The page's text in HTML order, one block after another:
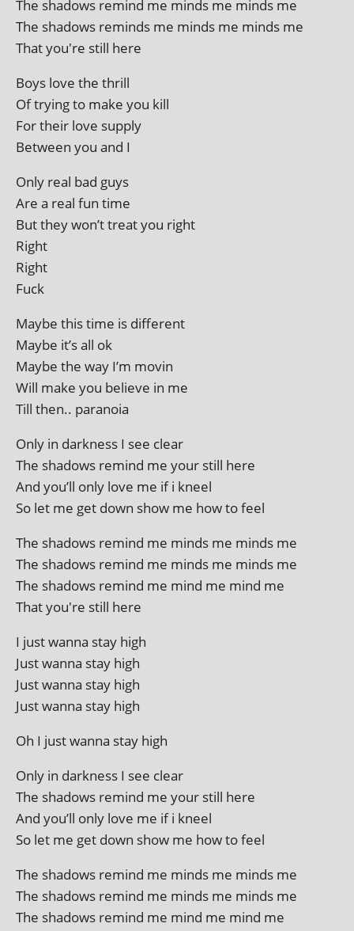
The shad­ows remind me minds me minds me
The shad­ows reminds me minds me minds me
That you're still here
Boys love the thrill
Of try­ing to make you kill
For their love supply
Between you and I
Only real bad guys
Are a real fun time
But they won’t treat you right
Right
Right
Fuck
Maybe this time is different
Maybe it’s all ok
Maybe the way I’m movin
Will make you believe in me
Till then.. paranoia
Only in dark­ness I see clear
The shad­ows remind me your still here
And you’ll only love me if i kneel
So let me get down show me how to feel
The shad­ows remind me minds me minds me
The shad­ows remind me minds me minds me
The shad­ows remind me mind me mind me
That you're still here
I just wanna stay high
Just wanna stay high
Just wanna stay high
Just wanna stay high
Oh I just wanna stay high
Only in dark­ness I see clear
The shad­ows remind me your still here
And you’ll only love me if i kneel
So let me get down show me how to feel
The shad­ows remind me minds me minds me
The shad­ows remind me minds me minds me
The shad­ows remind me mind me mind me